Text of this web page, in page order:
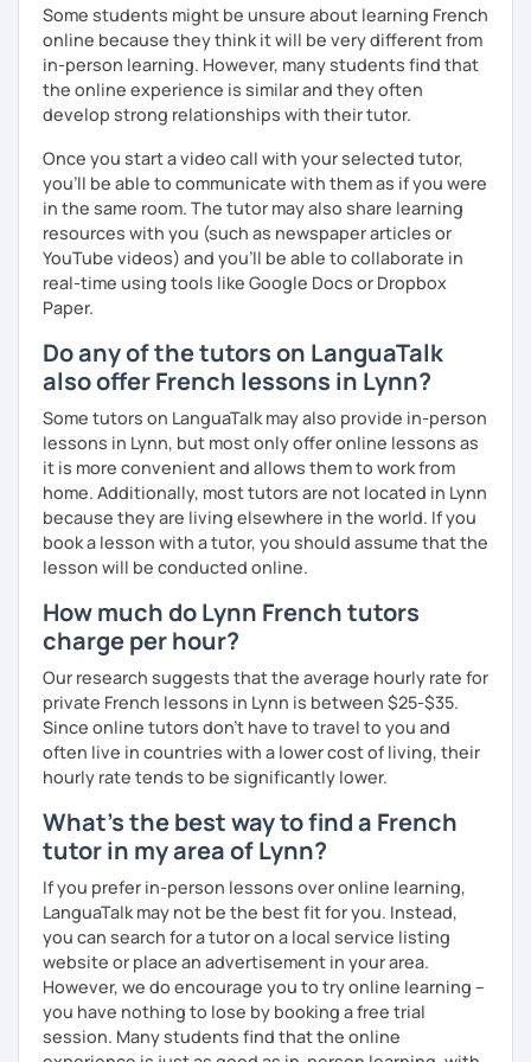
Some students might be unsure about learning French
online because they think it will be very different from
in-person learning. However, many students find that
the online experience is similar and they often
develop strong relationships with their tutor.
Once you start a video call with your selected tutor,
you'll be able to communicate with them as if you were
in the same room. The tutor may also share learning
resources with you (such as newspaper articles or
YouTube videos) and you'll be able to collaborate in
real-time using tools like Google Docs or Dropbox
Paper.
Do any of the tutors on LanguaTalk
also offer French lessons in Lynn?
Some tutors on LanguaTalk may also provide in-person
lessons in Lynn, but most only offer online lessons as
it is more convenient and allows them to work from
home. Additionally, most tutors are not located in Lynn
because they are living elsewhere in the world. If you
book a lesson with a tutor, you should assume that the
lesson will be conducted online.
How much do Lynn French tutors
charge per hour?
Our research suggests that the average hourly rate for
private French lessons in Lynn is between $25-$35.
Since online tutors don't have to travel to you and
often live in countries with a lower cost of living, their
hourly rate tends to be significantly lower.
What's the best way to find a French
tutor in my area of Lynn?
If you prefer in-person lessons over online learning,
LanguaTalk may not be the best fit for you. Instead,
you can search for a tutor on a local service listing
website or place an advertisement in your area.
However, we do encourage you to try online learning –
you have nothing to lose by booking a free trial
session. Many students find that the online